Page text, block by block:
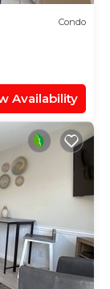
Condo
Availability